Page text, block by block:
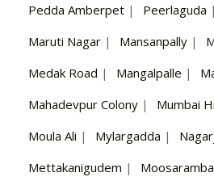
Pedda Amberpet | Peerlaguda |
Maruti Nagar | Mansanpally |
Medak Road | Mangalpalle |
Mahadevpur Colony | Mumbai
Moula Ali | Mylargadda |
Mettakanigudem |